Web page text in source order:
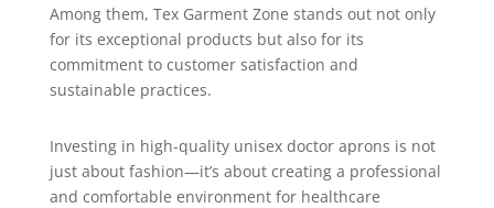
Among them, Tex Garment Zone stands out not only
for its exceptional products but also for its
commitment to customer satisfaction and
sustainable practices.
Investing in high-quality unisex doctor aprons is not
just about fashion—it’s about creating a professional
and comfortable environment for healthcare